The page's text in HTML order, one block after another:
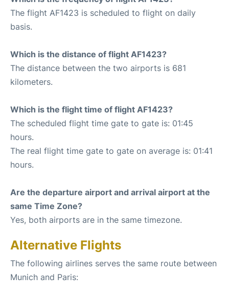
The flight AF1423 is scheduled to flight on daily
basis.
Which is the distance of flight AF1423?
The distance between the two airports is 681
kilometers.
Which is the flight time of flight AF1423?
The scheduled flight time gate to gate is: 01:45
hours.
The real flight time gate to gate on average is: 01:41
hours.
Are the departure airport and arrival airport at the
same Time Zone?
Yes, both airports are in the same timezone.
Alternative Flights
The following airlines serves the same route between
Munich and Paris: